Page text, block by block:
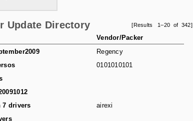
[Results 1–20 of 342]
Update Directory
Vendor/Packer
Regency
0101010101
7 drivers
airexi